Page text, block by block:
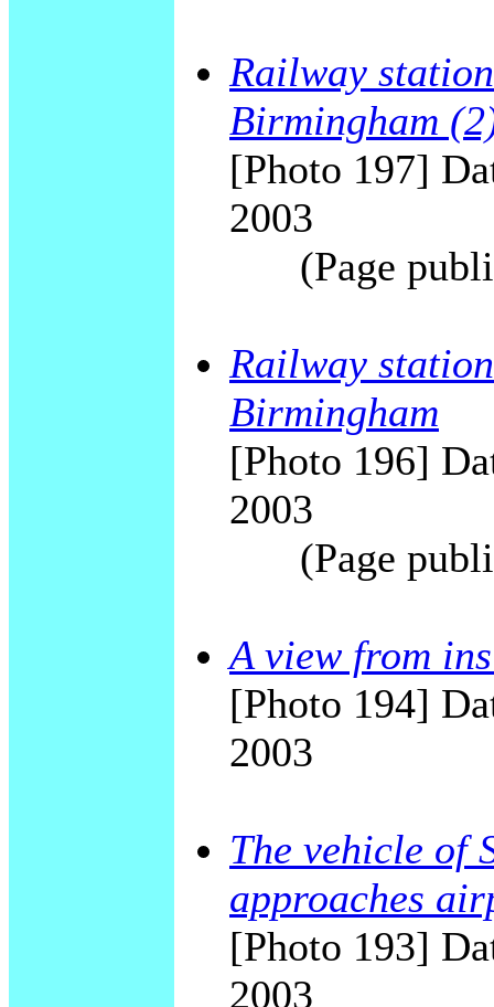
Railway
Birmingham
[Photo 197]
2003
(Page
Railway
Birmingham
[Photo 196]
2003
(Page
A view from
[Photo 194]
2003
The vehicle of
approaches
[Photo 193]
2003